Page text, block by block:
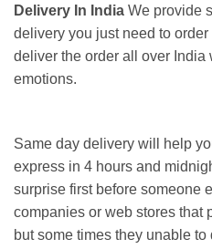
Delivery In India We provide
delivery you just need to
deliver the order all over India
emotions.
Same day delivery will help
express in 4 hours and
surprise first before someone
companies or web stores that
but some times they unable